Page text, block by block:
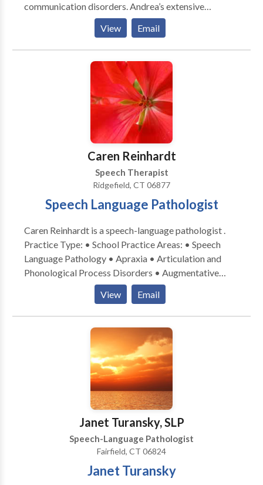
communication disorders. Andrea’s extensive
experience enables her to provide optimal treatment
for clients by using a functional approach. Each client
receives a program tailored especially for his or her
daily needs, and she takes each individual’s
environment into consideration. Her functional
approach entails continuous collaboration with family
and other professionals. With her years in the field
and in various areas, she is a highly valued resource for
her clients. Andrea remains committed to the
communities in which she lives and serves, and is an
active volunteer for several organizations.
View Email
Caren Reinhardt
Speech Therapist
Ridgefield, CT 06877
Speech Language Pathologist
Caren Reinhardt is a speech-language pathologist .
Practice Type: • School Practice Areas: • Speech
Language Pathology • Apraxia • Articulation and
Phonological Process Disorders • Augmentative
Alternative Communication • Autism • Central
Auditory Processing Issues • Fluency and fluency
disorders • Language acquisition disorders •
Learning disabilities • Speech Therapy • Swallowing
View Email
Janet Turansky, SLP
Speech-Language Pathologist
Fairfield, CT 06824
Janet Turansky